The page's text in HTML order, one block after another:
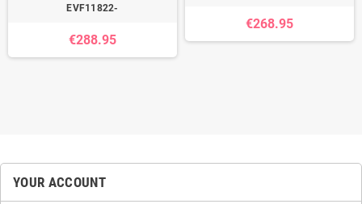
EVF11822-
€288.95
€268.95
YOUR ACCOUNT